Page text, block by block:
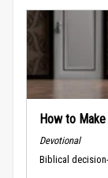
How to
Devotional
Biblical